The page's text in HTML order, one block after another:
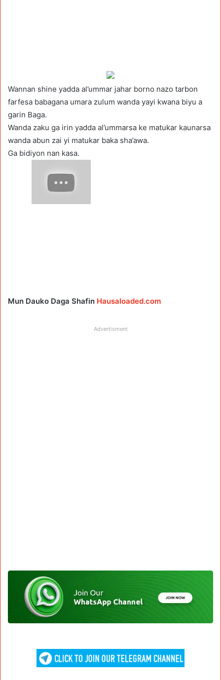
Wannan shine yadda al’ummar jahar borno nazo tarbon
farfesa babagana umara zulum wanda yayi kwana biyu a
garin Baga.
Wanda zaku ga irin yadda al’ummarsa ke matukar kaunarsa
wanda abun zai yi matukar baka sha’awa.
Ga bidiyon nan kasa.
Mun Dauko Daga Shafin Hausaloaded.com
Advertisment